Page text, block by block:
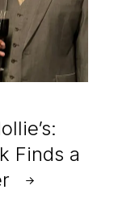
Finds a